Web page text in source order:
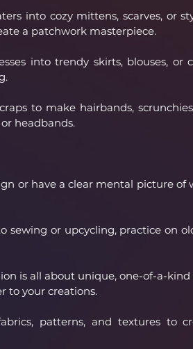
into cozy mittens, scarves, or
a patchwork masterpiece.
into trendy skirts, blouses, or
to make hairbands,
headbands.
or have a clear mental picture
sewing or upcycling, practice on
is all about unique, one-of-a-kind
to your creations.
patterns, and textures to